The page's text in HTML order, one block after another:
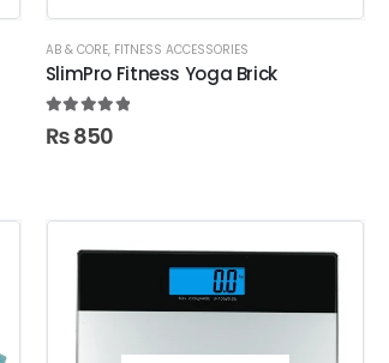
AB & CORE, FITNESS ACCESSORIES
SlimPro Fitness Yoga Brick
5.00out of 5
₨850